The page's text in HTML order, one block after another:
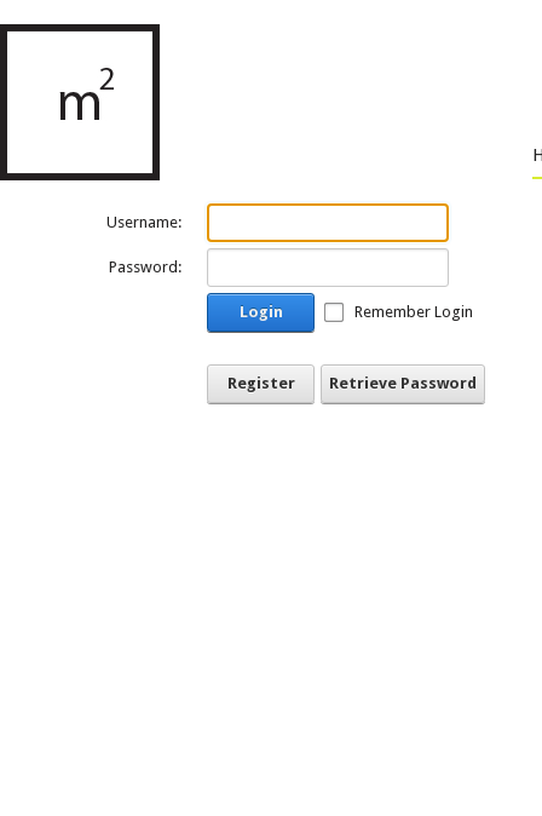
Username:
Password:
Login Remember Login
Register Retrieve Password